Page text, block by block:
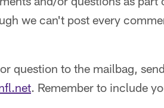
we can't post every
question to the mailbag,
. Remember to include